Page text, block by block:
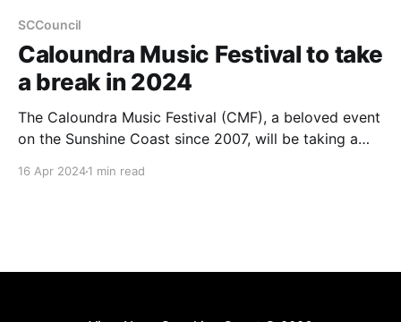
SCCouncil
Caloundra Music Festival to take
a break in 2024
The Caloundra Music Festival (CMF), a beloved event
on the Sunshine Coast since 2007, will be taking a
increased living expenses impacting ticket sales. This
16 Apr 20241 min read